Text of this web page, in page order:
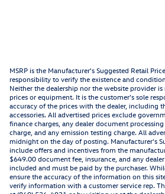
MSRP is the Manufacturer's Suggested Retail
responsibility to verify the existence and
Neither the dealership nor the website provider
prices or equipment. It is the customer's sole
accuracy of the prices with the dealer, including
accessories. All advertised prices exclude
finance charges, any dealer document
charge, and any emission testing charge. All
midnight on the day of posting. Manufacturer's
include offers and incentives from the
$649.00 document fee, insurance, and any
included and must be paid by the purchaser.
ensure the accuracy of the information on this
verify information with a customer service rep.